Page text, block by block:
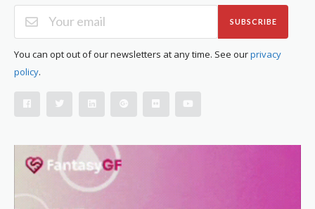
SUBSCRIBE
You can opt out of our newsletters at any time. See ourprivacy
policy.